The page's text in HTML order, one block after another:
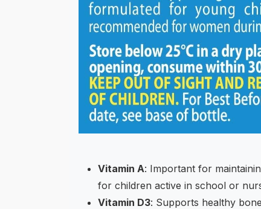
Vitamin A: Important for
for children active in school or
Vitamin D3: Supports healthy